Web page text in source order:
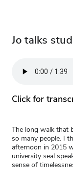
Jo talks
Click for
The long walk that
so many people. I
afternoon in 2015
university seal
sense of